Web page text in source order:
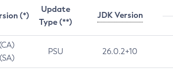
(*)
Update
Type (**)
JDK Version
PSU 26.0.2+10